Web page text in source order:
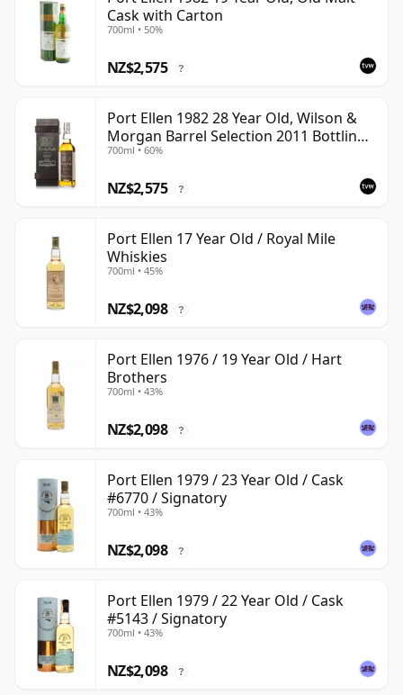
Cask with Carton
700ml • 50%
NZ$2,575 ?
Port Ellen 1982 28 Year Old, Wilson &
Morgan Barrel Selection 2011 Bottling
with Box
700ml • 60%
NZ$2,575 ?
Port Ellen 17 Year Old / Royal Mile
Whiskies
700ml • 45%
NZ$2,098 ?
Port Ellen 1976 / 19 Year Old / Hart
Brothers
700ml • 43%
NZ$2,098 ?
Port Ellen 1979 / 23 Year Old / Cask
#6770 / Signatory
700ml • 43%
NZ$2,098 ?
Port Ellen 1979 / 22 Year Old / Cask
#5143 / Signatory
700ml • 43%
NZ$2,098 ?